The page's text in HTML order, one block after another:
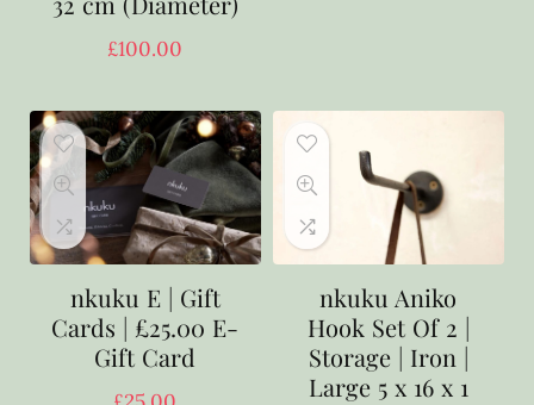
£100.00
nkuku E | Gift
Cards | £25.00 E-
Gift Card
nkuku Aniko
Hook Set Of 2 |
Storage | Iron |
Large 5 x 16 x 1